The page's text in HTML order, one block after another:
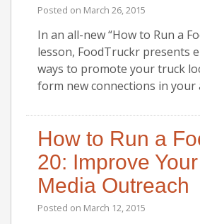
Posted on March 26, 2015
In an all-new “How to Run a
lesson, FoodTruckr presents
ways to promote your truck
form new connections in your
How to Run a
20: Improve
Media Outreach
Posted on March 12, 2015